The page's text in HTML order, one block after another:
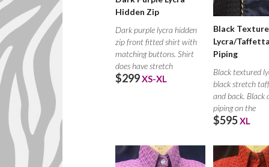
Hidden Zip
Dark purple lycra hidden
zip front fitted shirt with
matching buttons. Shirt
does have stretch
$299XS-XL
Black
Lycra/
Piping
Black textured
black stretch
and back. Black
piping on the
$595XL